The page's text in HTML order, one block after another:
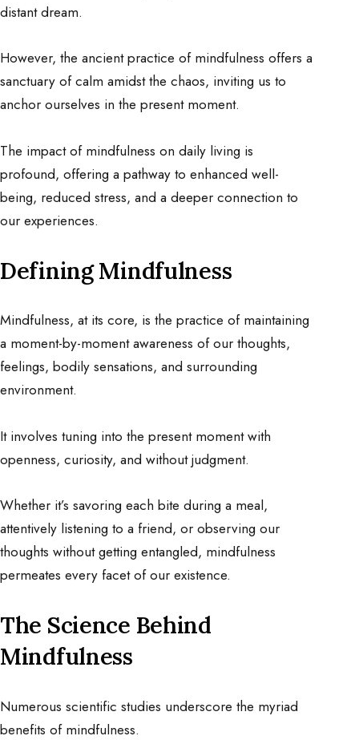
distant dream.
However, the ancient practice of mindfulness offers a
sanctuary of calm amidst the chaos, inviting us to
anchor ourselves in the present moment.
The impact of mindfulness on daily living is
profound, offering a pathway to enhanced well-
being, reduced stress, and a deeper connection to
our experiences.
Defining Mindfulness
Mindfulness, at its core, is the practice of maintaining
a moment-by-moment awareness of our thoughts,
feelings, bodily sensations, and surrounding
environment.
It involves tuning into the present moment with
openness, curiosity, and without judgment.
Whether it’s savoring each bite during a meal,
attentively listening to a friend, or observing our
thoughts without getting entangled, mindfulness
permeates every facet of our existence.
The Science Behind
Mindfulness
Numerous scientific studies underscore the myriad
benefits of mindfulness.